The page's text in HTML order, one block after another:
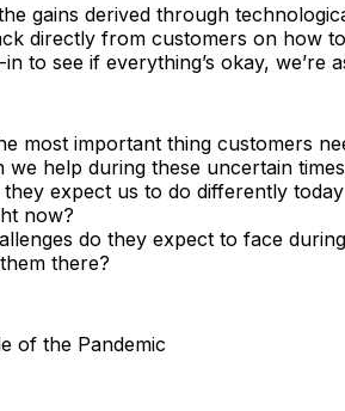
gains derived through
directly from customers on how
to see if everything’s okay, we’re
most important thing customers
we help during these uncertain
expect us to do differently
now?
do they expect to face
there?
of the Pandemic